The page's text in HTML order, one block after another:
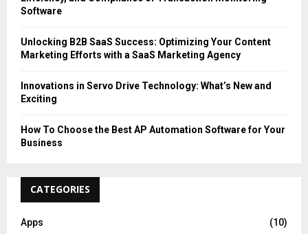
Software
Unlocking B2B SaaS Success: Optimizing Your Content
Marketing Efforts with a SaaS Marketing Agency
Innovations in Servo Drive Technology: What’s New and
Exciting
How To Choose the Best AP Automation Software for Your
Business
CATEGORIES
Apps
(10)